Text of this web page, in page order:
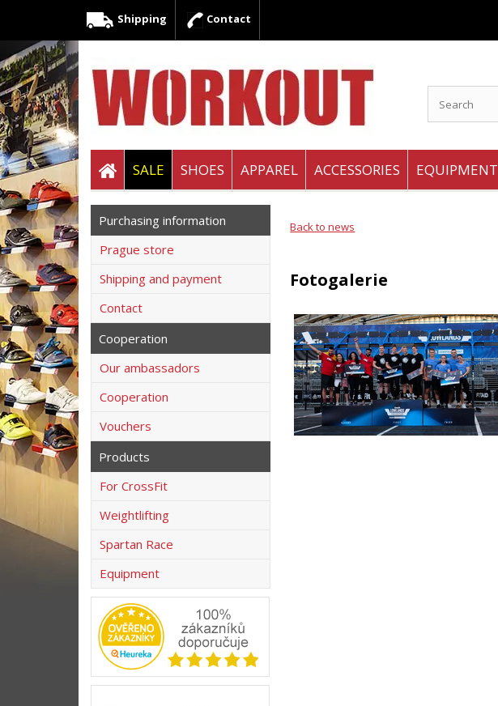
Shipping Contact
SALE SHOES APPAREL ACCESSORIES EQUIPMENT
Purchasing information
Prague store
Shipping and payment
Contact
Cooperation
Our ambassadors
Cooperation
Vouchers
Products
For CrossFit
Weightlifting
Spartan Race
Equipment
Back to news
Fotogalerie